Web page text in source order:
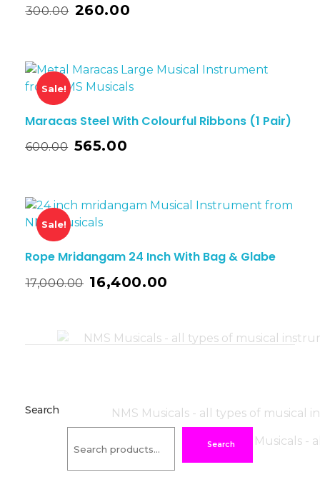
300.00 260.00
Sale!
Maracas Steel With Colourful Ribbons (1 Pair)
600.00 565.00
Sale!
Rope Mridangam 24 Inch With Bag & Glabe
17,000.00 16,400.00
Search
Search